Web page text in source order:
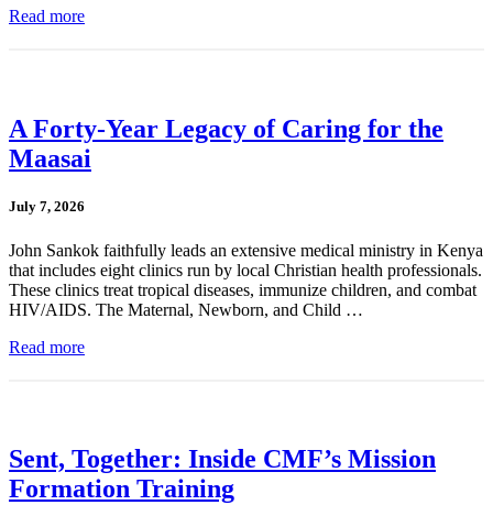
Read more
A Forty-Year Legacy of Caring for the
Maasai
July 7, 2026
John Sankok faithfully leads an extensive medical ministry in Kenya
that includes eight clinics run by local Christian health professionals.
These clinics treat tropical diseases, immunize children, and combat
HIV/AIDS. The Maternal, Newborn, and Child …
Read more
Sent, Together: Inside CMF’s Mission
Formation Training